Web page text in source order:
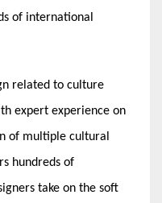
of international
related to culture
expert experience on
of multiple cultural
hundreds of
take on the soft